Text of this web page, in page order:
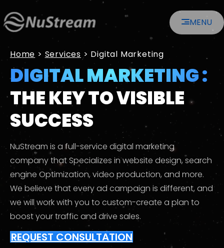
Skip
to
content
MENU
Home > Services > Digital Marketing
DIGITAL MARKETING :
THE KEY TO VISIBLE
SUCCESS
NuStream is a full-service digital marketing
company that Specializes in website design, search
engine Optimization, video production, and more.
We believe that every ad campaign is different, and
we will work with you to custom-create a plan to
boost your traffic and drive sales.
REQUEST CONSULTATION